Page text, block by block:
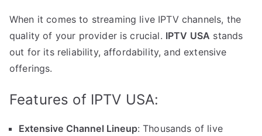
When it comes to streaming live IPTV channels, the
quality of your provider is crucial. IPTV USA stands
out for its reliability, affordability, and extensive
offerings.
Features of IPTV USA:
Extensive Channel Lineup: Thousands of live